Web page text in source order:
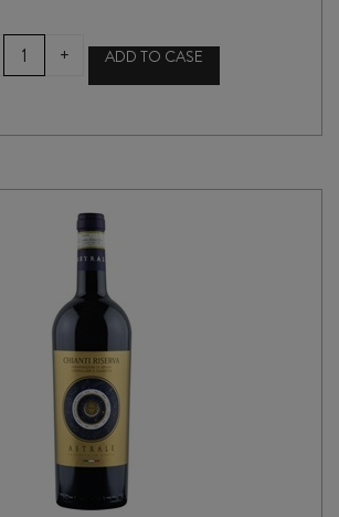
CIELO
e
PASSAIA
TOSCANA
+ ADD TO CASE